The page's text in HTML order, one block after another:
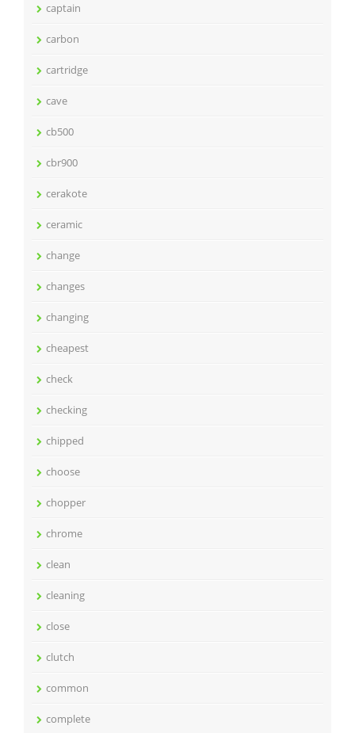
captain
carbon
cartridge
cave
cb500
cbr900
cerakote
ceramic
change
changes
changing
cheapest
check
checking
chipped
choose
chopper
chrome
clean
cleaning
close
clutch
common
complete